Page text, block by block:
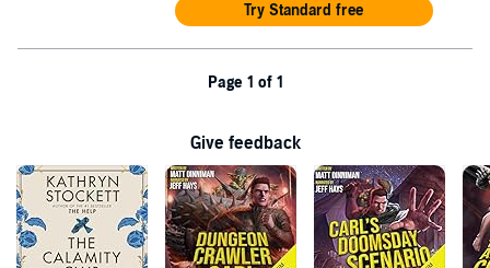
Try Standard free
Page 1 of 1
Give feedback